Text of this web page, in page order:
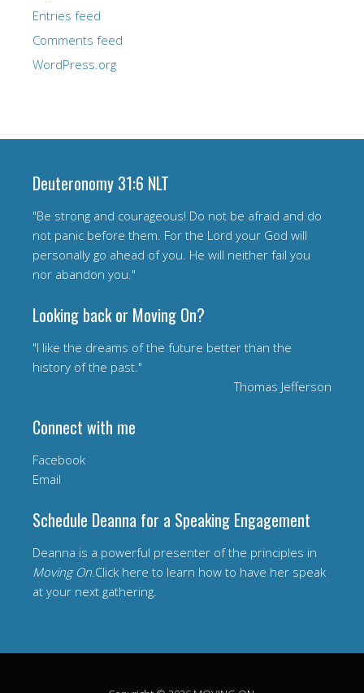
Entries feed
Comments feed
WordPress.org
Deuteronomy 31:6 NLT
"Be strong and courageous! Do not be afraid and do
not panic before them. For the Lord your God will
personally go ahead of you. He will neither fail you
nor abandon you."
Looking back or Moving On?
"I like the dreams of the future better than the
history of the past."
Thomas Jefferson
Connect with me
Facebook
Email
Schedule Deanna for a Speaking Engagement
Deanna is a powerful presenter of the principles in
Moving On .Click here to learn how to have her speak
at your next gathering.